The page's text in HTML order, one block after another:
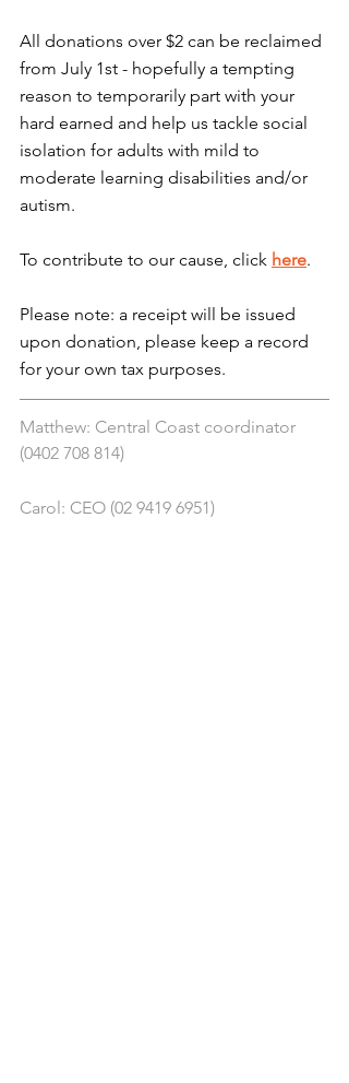
All donations over $2 can be reclaimed
from July 1st - hopefully a tempting
reason to temporarily part with your
hard earned and help us tackle social
isolation for adults with mild to
moderate learning disabilities and/or
autism.
To contribute to our cause, click here.
Please note: a receipt will be issued
upon donation, please keep a record
for your own tax purposes.
Matthew: Central Coast coordinator
(0402 708 814)
Carol: CEO (02 9419 6951)